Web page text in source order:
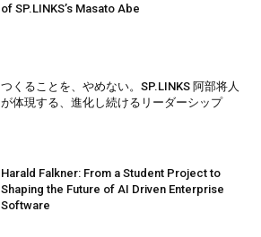
of SP.LINKS’s Masato Abe
つくることを、やめない。SP.LINKS 阿部将人
が体現する、進化し続けるリーダーシップ
Harald Falkner: From a Student Project to
Shaping the Future of AI Driven Enterprise
Software